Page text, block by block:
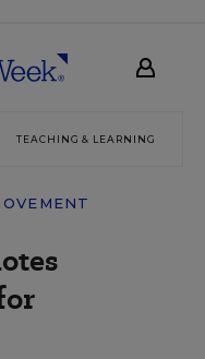
TEACHING & LEARNING